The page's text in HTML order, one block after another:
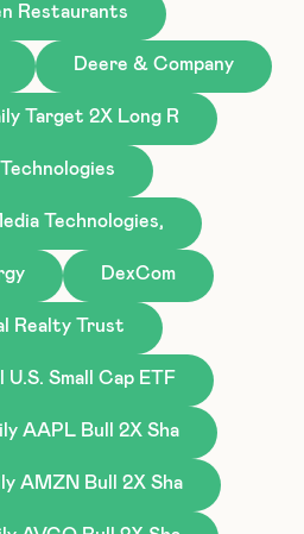
Restaurants
Deere & Company
Target 2X Long R
Technologies,
DexCom
Realty Trust
U.S. Small Cap ETF
AAPL Bull 2X Sha
AMZN Bull 2X Sha